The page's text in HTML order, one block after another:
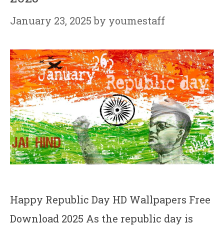
January 23, 2025 by youmestaff
Happy Republic Day HD Wallpapers Free
Download 2025 As the republic day is